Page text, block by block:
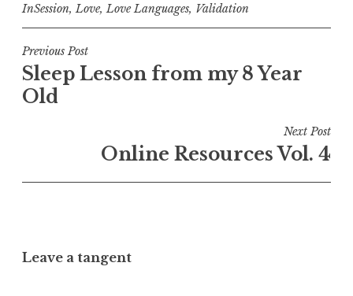
InSession,Love,Love Languages, Validation
Post
navigation
Previous Post
Sleep Lesson from my 8 Year
Old
Next Post
Online Resources Vol. 4
Leave a tangent